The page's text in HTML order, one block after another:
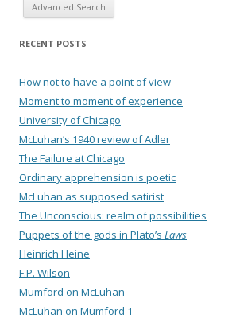
Advanced Search
RECENT POSTS
How not to have a point of view
Moment to moment of experience
University of Chicago
McLuhan’s 1940 review of Adler
The Failure at Chicago
Ordinary apprehension is poetic
McLuhan as supposed satirist
The Unconscious: realm of possibilities
Puppets of the gods in Plato’s Laws
Heinrich Heine
F.P. Wilson
Mumford on McLuhan
McLuhan on Mumford 1